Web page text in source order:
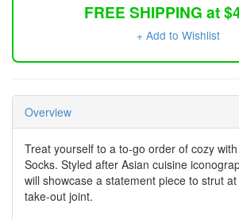
FREE SHIPPING at
+ Add to Wishlist
Overview
Treat yourself to a to-go order of cozy
Socks. Styled after Asian cuisine
will showcase a statement piece to strut
take-out joint.